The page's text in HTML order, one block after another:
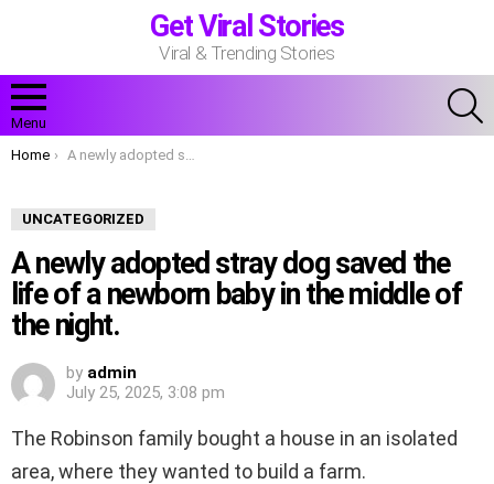
Get Viral Stories
Viral & Trending Stories
Menu
You are here:
Home A newly adopted stray dog saved the life of a newborn baby in the middle of the night.
UNCATEGORIZED
A newly adopted stray dog saved the
life of a newborn baby in the middle of
the night.
by admin
July 25, 2025, 3:08 pm
The Robinson family bought a house in an isolated
area, where they wanted to build a farm.